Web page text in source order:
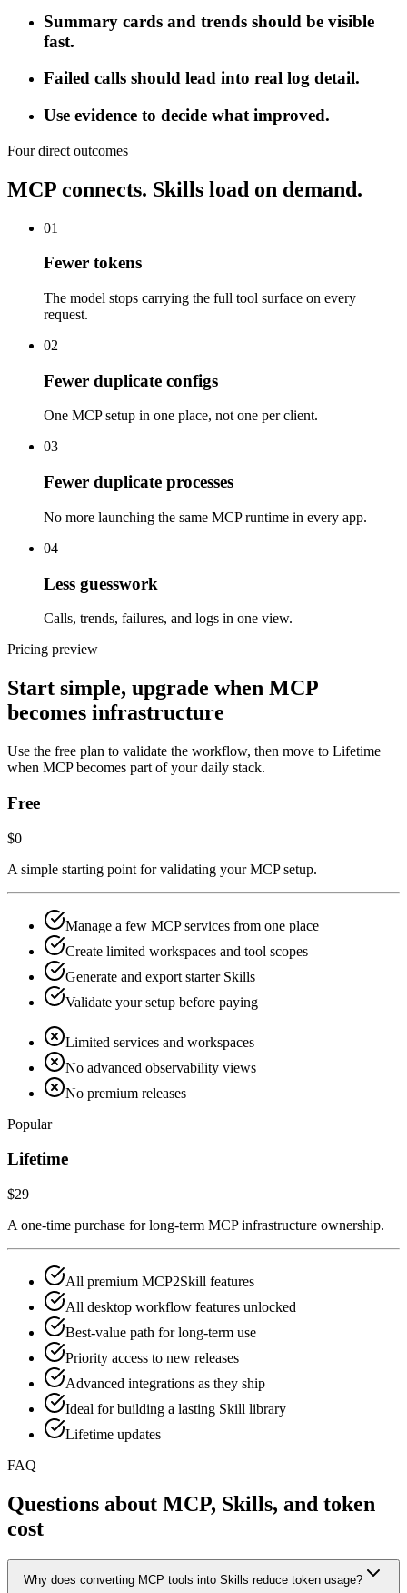
Summary cards and trends should be visible
fast.
Failed calls should lead into real log detail.
Use evidence to decide what improved.
Four direct outcomes
MCP connects. Skills load on demand.
01
Fewer tokens
The model stops carrying the full tool surface on every
request.
02
Fewer duplicate configs
One MCP setup in one place, not one per client.
03
Fewer duplicate processes
No more launching the same MCP runtime in every app.
04
Less guesswork
Calls, trends, failures, and logs in one view.
Pricing preview
Start simple, upgrade when MCP
becomes infrastructure
Use the free plan to validate the workflow, then move to Lifetime
when MCP becomes part of your daily stack.
Free
$0
A simple starting point for validating your MCP setup.
Manage a few MCP services from one place
Create limited workspaces and tool scopes
Generate and export starter Skills
Validate your setup before paying
Limited services and workspaces
No advanced observability views
No premium releases
Popular
Lifetime
$29
A one-time purchase for long-term MCP infrastructure ownership.
All premium MCP2Skill features
All desktop workflow features unlocked
Best-value path for long-term use
Priority access to new releases
Advanced integrations as they ship
Ideal for building a lasting Skill library
Lifetime updates
FAQ
Questions about MCP, Skills, and token
cost
Why does converting MCP tools into Skills reduce token usage?